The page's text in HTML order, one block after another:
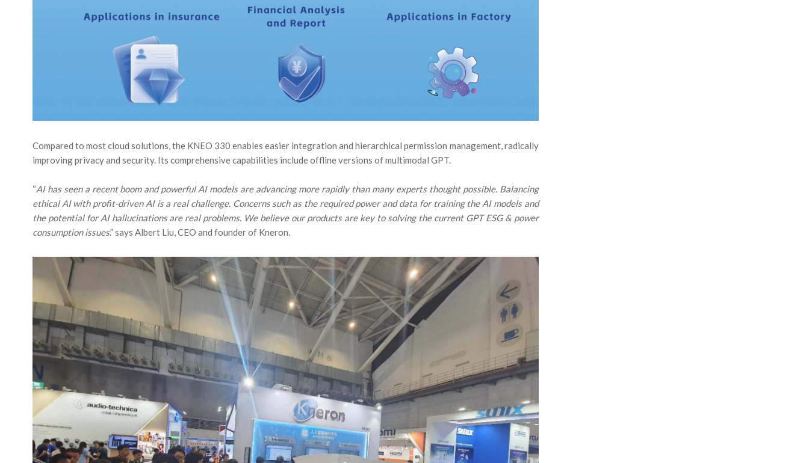
Compared to most cloud solutions, the KNEO 330 enables easier integration and hierarchical permission management, radically
improving privacy and security. Its comprehensive capabilities include offline versions of multimodal GPT.
“AI has seen a recent boom and powerful AI models are advancing more rapidly than many experts thought possible. Balancing
ethical AI with profit-driven AI is a real challenge. Concerns such as the required power and data for training the AI models and
the potential for AI hallucinations are real problems. We believe our products are key to solving the current GPT ESG & power
consumption issues.” says Albert Liu, CEO and founder of Kneron.